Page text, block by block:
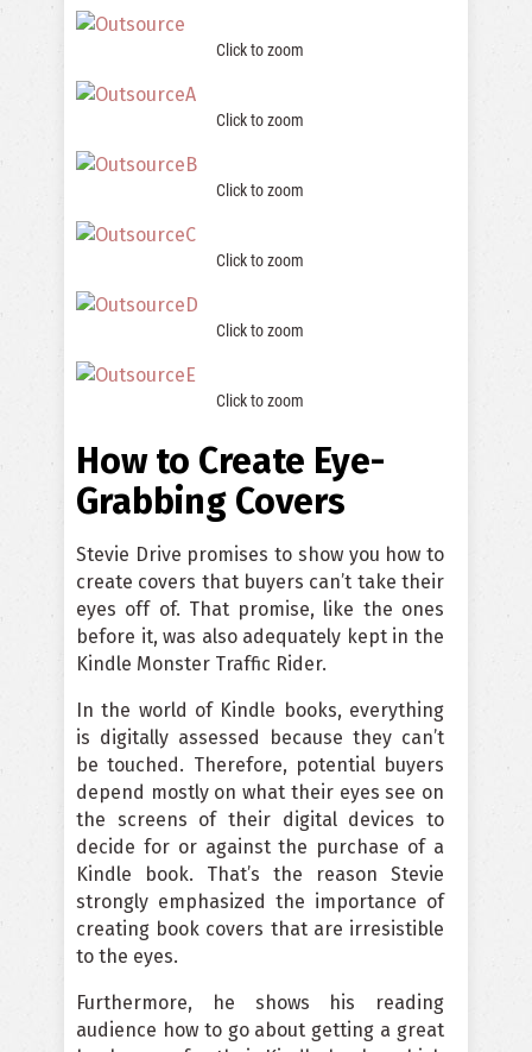
Click to zoom
Click to zoom
Click to zoom
Click to zoom
Click to zoom
Click to zoom
How to Create Eye-
Grabbing Covers
Stevie Drive promises to show you how to
create covers that buyers can’t take their
eyes off of. That promise, like the ones
before it, was also adequately kept in the
Kindle Monster Traffic Rider.
In the world of Kindle books, everything
is digitally assessed because they can’t
be touched. Therefore, potential buyers
depend mostly on what their eyes see on
the screens of their digital devices to
decide for or against the purchase of a
Kindle book. That’s the reason Stevie
strongly emphasized the importance of
creating book covers that are irresistible
to the eyes.
Furthermore, he shows his reading
audience how to go about getting a great